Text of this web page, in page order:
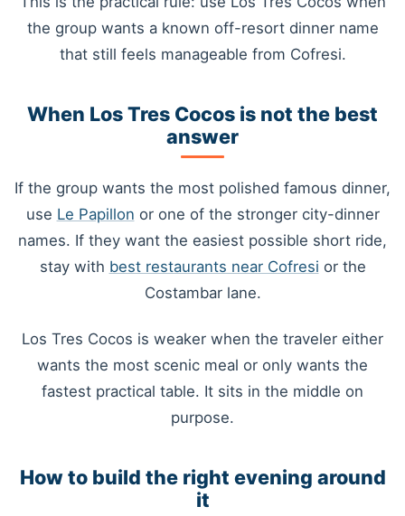
the group wants a known off-resort dinner name
that still feels manageable from Cofresi.
When Los Tres Cocos is not the best
answer
If the group wants the most polished famous dinner,
use Le Papillon or one of the stronger city-dinner
names. If they want the easiest possible short ride,
stay with best restaurants near Cofresi or the
Costambar lane.
Los Tres Cocos is weaker when the traveler either
wants the most scenic meal or only wants the
fastest practical table. It sits in the middle on
purpose.
How to build the right evening around
it